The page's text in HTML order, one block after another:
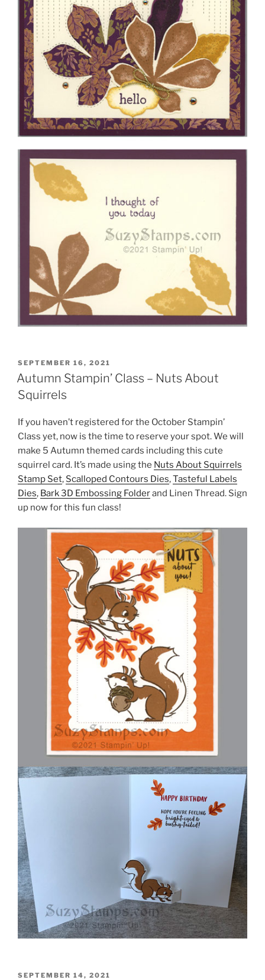
POSTED
ON
SEPTEMBER 16, 2021
Autumn Stampin’ Class – Nuts About
Squirrels
If you haven’t registered for the October Stampin’
Class yet, now is the time to reserve your spot. We will
make 5 Autumn themed cards including this cute
squirrel card. It’s made using the Nuts About Squirrels
Stamp Set, Scalloped Contours Dies,Tasteful Labels
Dies, Bark 3D Embossing Folderand Linen Thread. Sign
up now for this fun class!
POSTED
SEPTEMBER 14, 2021